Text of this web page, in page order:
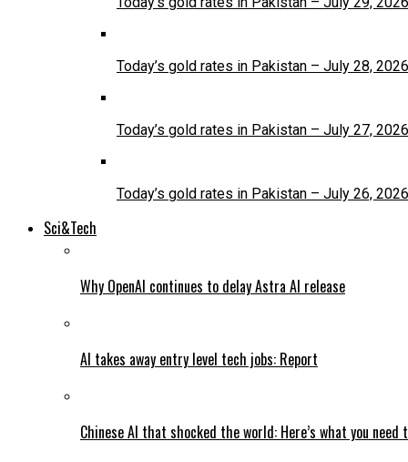
Today’s gold rates in Pakistan – July 28, 2026
Today’s gold rates in Pakistan – July 27, 2026
Today’s gold rates in Pakistan – July 26, 2026
Sci&Tech
Why OpenAI continues to delay Astra AI release
AI takes away entry level tech jobs: Report
Chinese AI that shocked the world: Here’s what you need